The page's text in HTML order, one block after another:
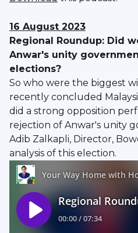
16 August 2023
Regional Roundup: Did
Anwar's unity
elections?
So who were the biggest
recently concluded
did a strong opposition
rejection of Anwar's unity
Adib Zalkapli, Director,
analysis of this election.